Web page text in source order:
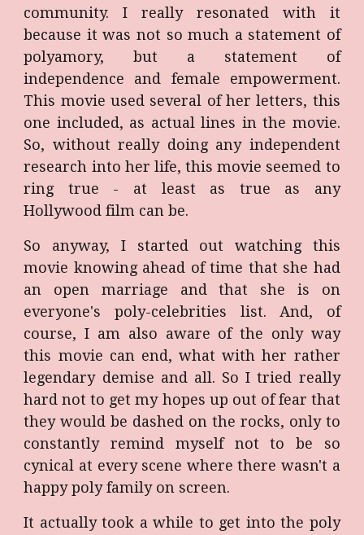
community. I really resonated with it
because it was not so much a statement of
polyamory, but a statement of
independence and female empowerment.
This movie used several of her letters, this
one included, as actual lines in the movie.
So, without really doing any independent
research into her life, this movie seemed to
ring true - at least as true as any
Hollywood film can be.
So anyway, I started out watching this
movie knowing ahead of time that she had
an open marriage and that she is on
everyone's poly-celebrities list. And, of
course, I am also aware of the only way
this movie can end, what with her rather
legendary demise and all. So I tried really
hard not to get my hopes up out of fear that
they would be dashed on the rocks, only to
constantly remind myself not to be so
cynical at every scene where there wasn't a
happy poly family on screen.
It actually took a while to get into the poly